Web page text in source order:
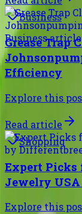
Business
Grease Trap
Efficiency
Explore this
Read article
Shopping
Expert Picks
Jewelry
Explore this